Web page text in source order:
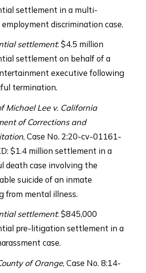
settlement in a multi-
discrimination case.
settlement: $4.5 million
settlement on behalf of a
executive following
termination.
Michael Lee v. California
of Corrections and
, Case No. 2:20-cv-01161-
$1.4 million settlement in a
death case involving the
suicide of an inmate
from mental illness.
settlement: $845,000
pre-litigation settlement in a
case.
of Orange, Case No. 8:14-